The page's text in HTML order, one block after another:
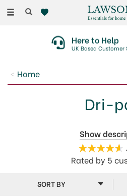
Toggle
Here to Help
UK Based Customer
Home
Dri-
Dri-Pak is a family-owned
delivering natural cleaning
Choose Dri-Pak for
products such as sods
liquid soap. You'll love to
clean and smelling
Show
Rated by 5